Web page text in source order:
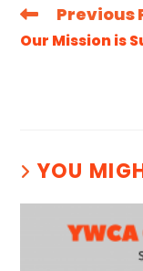
Previous
Our Mission is
YOU